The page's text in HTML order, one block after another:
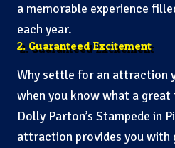
a memorable experience
each year.
2. Guaranteed Excitement
Why settle for an attraction
when you know what a great
Dolly Parton’s Stampede in
attraction provides you with